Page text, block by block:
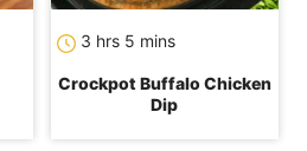
3 hrs 5 mins
Crockpot Buffalo Chicken
Dip